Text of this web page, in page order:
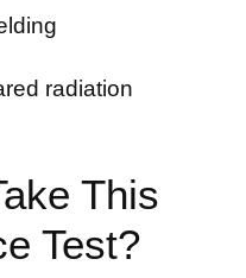
radiation
This
Test?